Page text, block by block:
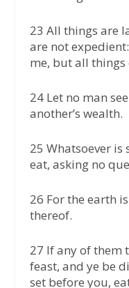
23 All things are
are not
me, but all things
24 Let no man
another’s wealth.
25 Whatsoever
eat, asking no
26 For the earth
thereof.
27 If any of them
feast, and ye be
set before you,